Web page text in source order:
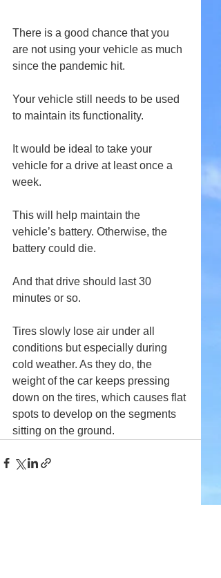
There is a good chance that you
are not using your vehicle as much
since the pandemic hit.
Your vehicle still needs to be used
to maintain its functionality.
It would be ideal to take your
vehicle for a drive at least once a
week.
This will help maintain the
vehicle’s battery. Otherwise, the
battery could die.
And that drive should last 30
minutes or so.
Tires slowly lose air under all
conditions but especially during
cold weather. As they do, the
weight of the car keeps pressing
down on the tires, which causes flat
spots to develop on the segments
sitting on the ground.